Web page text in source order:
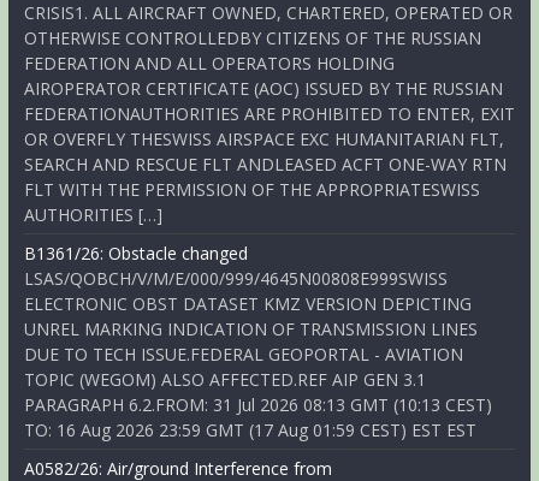
CRISIS1. ALL AIRCRAFT OWNED, CHARTERED, OPERATED OR
OTHERWISE CONTROLLEDBY CITIZENS OF THE RUSSIAN
FEDERATION AND ALL OPERATORS HOLDING
AIROPERATOR CERTIFICATE (AOC) ISSUED BY THE RUSSIAN
FEDERATIONAUTHORITIES ARE PROHIBITED TO ENTER, EXIT
OR OVERFLY THESWISS AIRSPACE EXC HUMANITARIAN FLT,
SEARCH AND RESCUE FLT ANDLEASED ACFT ONE-WAY RTN
FLT WITH THE PERMISSION OF THE APPROPRIATESWISS
AUTHORITIES […]
B1361/26: Obstacle changed
LSAS/QOBCH/V/M/E/000/999/4645N00808E999SWISS
ELECTRONIC OBST DATASET KMZ VERSION DEPICTING
UNREL MARKING INDICATION OF TRANSMISSION LINES
DUE TO TECH ISSUE.FEDERAL GEOPORTAL - AVIATION
TOPIC (WEGOM) ALSO AFFECTED.REF AIP GEN 3.1
PARAGRAPH 6.2.FROM: 31 Jul 2026 08:13 GMT (10:13 CEST)
TO: 16 Aug 2026 23:59 GMT (17 Aug 01:59 CEST) EST EST
A0582/26: Air/ground Interference from